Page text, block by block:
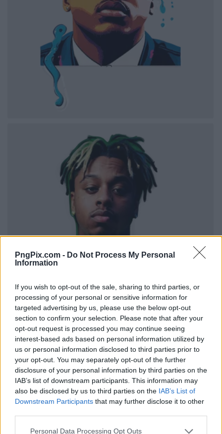
PngPix.com - Do Not Process My Personal
Information
If you wish to opt-out of the sale, sharing to third parties, or
processing of your personal or sensitive information for
targeted advertising by us, please use the below opt-out
section to confirm your selection. Please note that after your
opt-out request is processed you may continue seeing
interest-based ads based on personal information utilized by
us or personal information disclosed to third parties prior to
your opt-out. You may separately opt-out of the further
disclosure of your personal information by third parties on the
IAB’s list of downstream participants. This information may
also be disclosed by us to third parties on the IAB’s List of
Downstream Participants that may further disclose it to other
Personal Data Processing Opt Outs